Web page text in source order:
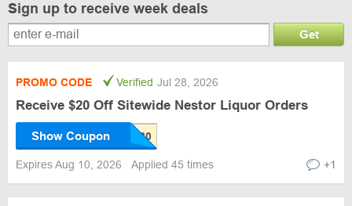
Sign up to receive week deals
Get
PROMO CODE Verified Jul 28, 2026
Receive $20 Off Sitewide Nestor Liquor Orders
Show Coupon
Expires Aug 10, 2026 Applied 45 times +1